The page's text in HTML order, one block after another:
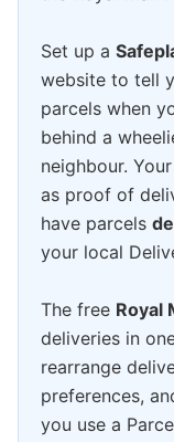
Set up a
website to tell
parcels when
behind a
neighbour.
as proof of
have parcels
your local
The free Royal
deliveries in
rearrange
preferences,
you use a